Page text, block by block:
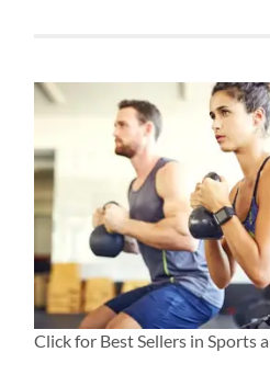
Click for Best Sellers in Sports